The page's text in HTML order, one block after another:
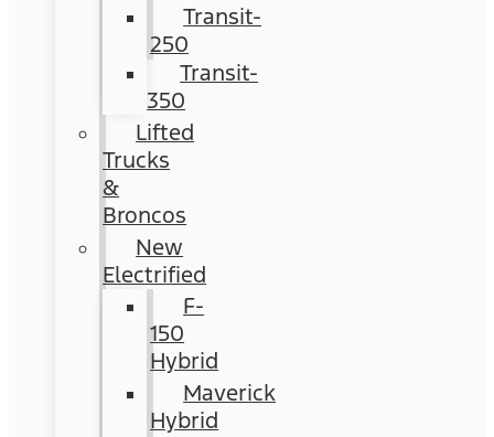
Transit-
250
Transit-
350
Lifted
Trucks
&
Broncos
New
Electrified
F-
150
Hybrid
Maverick
Hybrid